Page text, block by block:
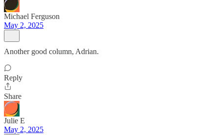
Michael Ferguson
May 2, 2025
Another good column, Adrian.
Reply
Share
Julie E
May 2, 2025